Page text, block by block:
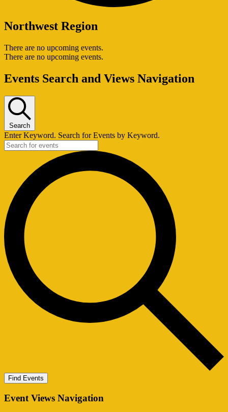
Northwest Region
There are no upcoming events.
There are no upcoming events.
Events Search and Views Navigation
Search
Enter Keyword. Search for Events by Keyword.
Find Events
Event Views Navigation